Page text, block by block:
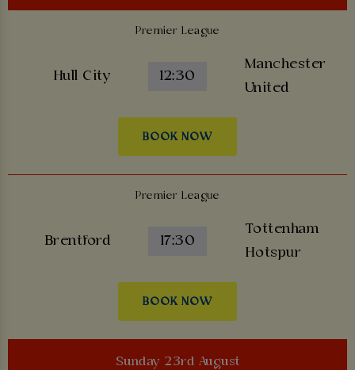
Premier League
Hull City 12:30
Manchester
United
BOOK NOW
Premier League
Brentford 17:30
Tottenham
Hotspur
BOOK NOW
Sunday 23rd August